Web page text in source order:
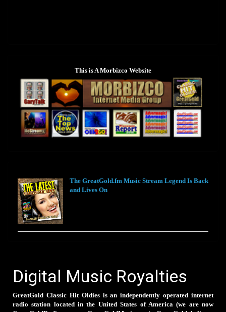
This is A Morbizco Website
The GreatGold.fm Music Stream Legend Is Back
and Lives On
Digital Music Royalties
GreatGold Classic Hit Oldies is an independently operated internet
radio station located in the United States of America (we are now